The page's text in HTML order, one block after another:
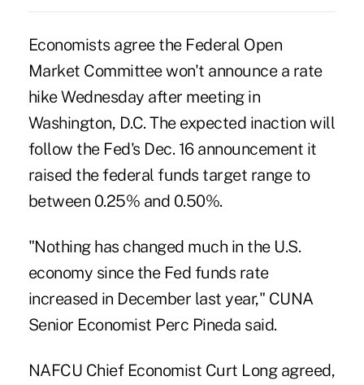
Economists agree the Federal Open
Market Committee won't announce a rate
hike Wednesday after meeting in
Washington, D.C. The expected inaction will
follow the Fed's Dec. 16 announcement it
raised the federal funds target range to
between 0.25% and 0.50%.
"Nothing has changed much in the U.S.
economy since the Fed funds rate
increased in December last year," CUNA
Senior Economist Perc Pineda said.
NAFCU Chief Economist Curt Long agreed,